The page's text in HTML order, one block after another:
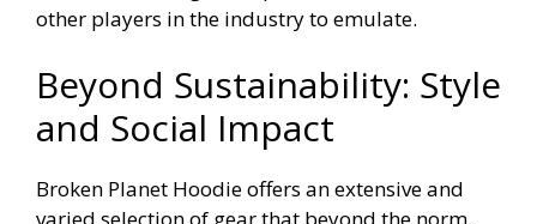
other players in the industry to emulate.
Beyond Sustainability: Style
and Social Impact
Broken Planet Hoodie offers an extensive and